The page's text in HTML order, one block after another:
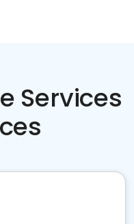
Services